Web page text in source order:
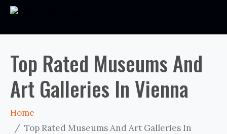
Top Rated Museums And
Art Galleries In Vienna
Home
Top Rated Museums And Art Galleries In